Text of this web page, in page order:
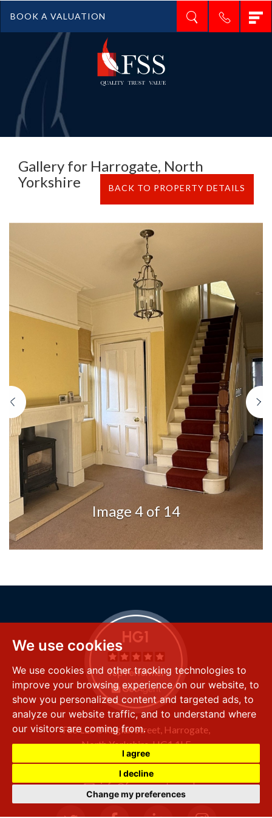
We use cookies
We use cookies and other tracking technologies to
improve your browsing experience on our website, to
show you personalized content and targeted ads, to
analyze our website traffic, and to understand where
our visitors are coming from.
I agree
I decline
Change my preferences
BOOK A VALUATION
Gallery for Harrogate, North
Yorkshire
BACK TO PROPERTY DETAILS
Image 4 of 14
Previous
FSS LLP8 Raglan Street, Harrogate,
North Yorkshire,HG1 1LE
+44 (0) 1423 501 211
info@fssproperty.co.uk